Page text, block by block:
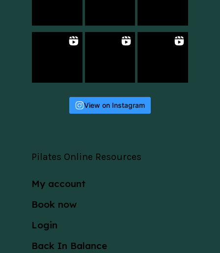
View on Instagram
Pilates Online Resources
My account
Book now
Login
Back In Balance